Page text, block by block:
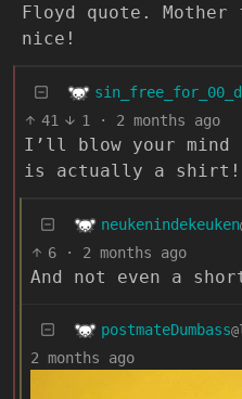
Floyd quote. Mother
nice!
41 1 · 2 months ago
I’ll blow your mind
is actually a shirt!
neukenindekeuken
6 · 2 months ago
And not even a
postmateDumbass
2 months ago